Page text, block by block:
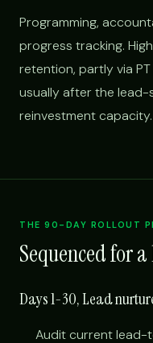
Programming,
progress tracking.
retention, partly via
usually after the
reinvestment capacity.
THE 90-DAY ROLLOUT
Sequenced for
Days 1-30, Lead
Audit current